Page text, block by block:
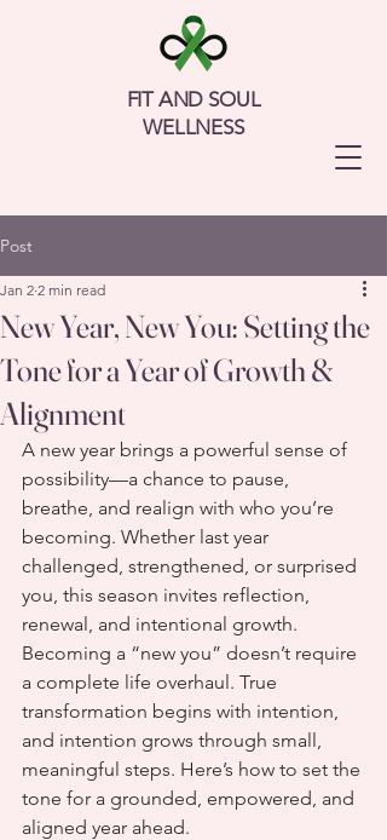
FIT AND SOUL
WELLNESS
Post
New Year, New You: Setting the
Tone for a Year of Growth &
Alignment
Jan 2 2 min read
A new year brings a powerful sense of
possibility—a chance to pause,
breathe, and realign with who you’re
becoming. Whether last year
challenged, strengthened, or surprised
you, this season invites reflection,
renewal, and intentional growth.
Becoming a “new you” doesn’t require
a complete life overhaul. True
transformation begins with intention,
and intention grows through small,
meaningful steps. Here’s how to set the
tone for a grounded, empowered, and
aligned year ahead.